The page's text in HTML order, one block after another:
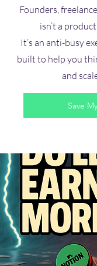
Founders,
isn’t a
It’s an anti-busy
built to help you
and
Save